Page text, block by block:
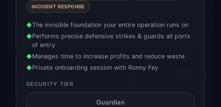
INCIDENT RESPONSE
◆The invisible foundation your entire operation runs on
◆Performs precise defensive strikes & guards all ports
of entry
◆Manages time to increase profits and reduce waste
◆Private onboarding session with Ronny Fey
SECURITY TIER
Guardian